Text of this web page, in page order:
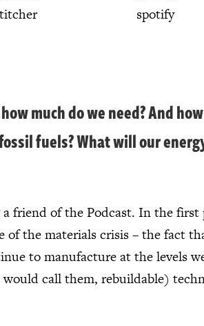
spotify
much do we need? And
fuels? What will our
a friend of the Podcast. In the
the materials crisis – the fact
to manufacture at the levels
call them, rebuildable)